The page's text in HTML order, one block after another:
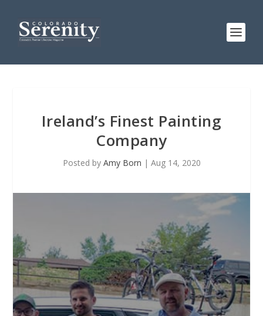
Ireland’s Finest Painting
Company
Posted by Amy Born | Aug 14, 2020